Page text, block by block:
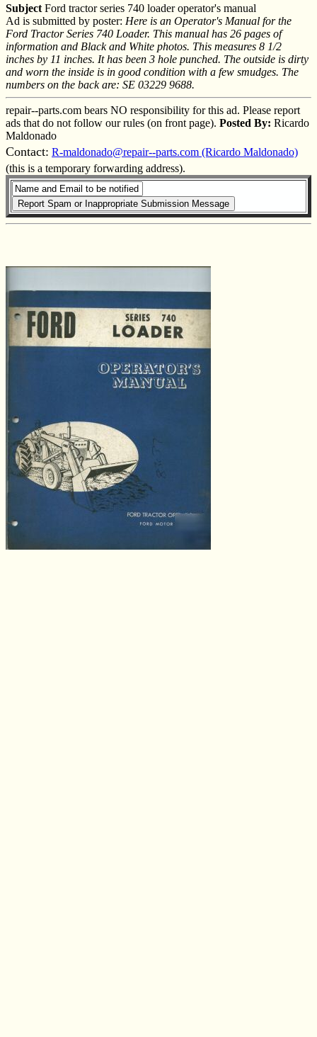
Subject Ford tractor series 740 loader operator's manual
Ad is submitted by poster: Here is an Operator's Manual for the
Ford Tractor Series 740 Loader. This manual has 26 pages of
information and Black and White photos. This measures 8 1/2
inches by 11 inches. It has been 3 hole punched. The outside is dirty
and worn the inside is in good condition with a few smudges. The
numbers on the back are: SE 03229 9688.
repair--parts.com bears NO responsibility for this ad. Please report
ads that do not follow our rules (on front page). Posted By: Ricardo
Maldonado
Contact: R-maldonado@repair--parts.com (Ricardo Maldonado)
(this is a temporary forwarding address).